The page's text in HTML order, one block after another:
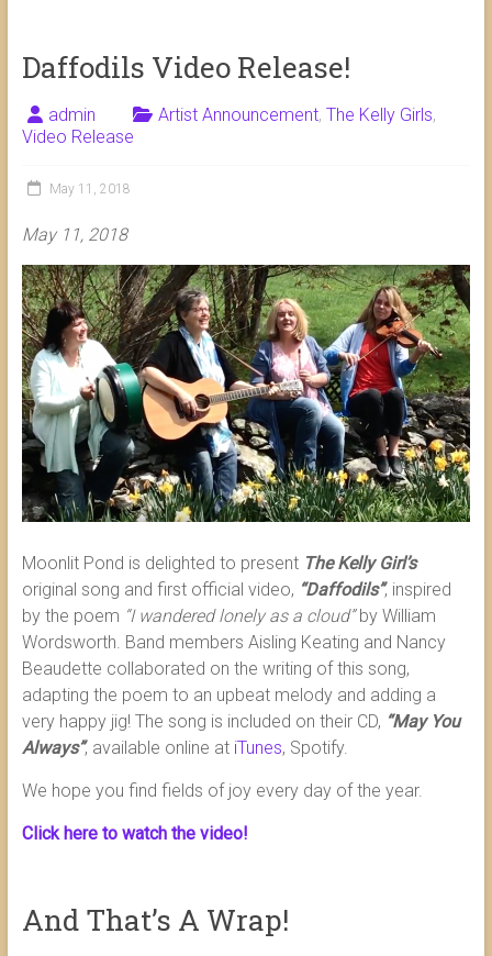
Daffodils Video Release!
admin Artist Announcement, The Kelly Girls,
Video Release
May 11, 2018
May 11, 2018
Moonlit Pond is delighted to present The Kelly Girl’s
original song and first official video, “Daffodils”, inspired
by the poem “I wandered lonely as a cloud”by William
Wordsworth. Band members Aisling Keating and Nancy
Beaudette collaborated on the writing of this song,
adapting the poem to an upbeat melody and adding a
very happy jig! The song is included on their CD, “May You
Always”, available online at iTunes, Spotify.
We hope you find fields of joy every day of the year.
Click here to watch the video!
And That’s A Wrap!